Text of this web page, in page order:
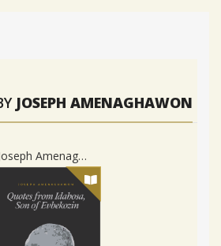
JOSEPH AMENAGHAWON
Joseph Amenaghawon